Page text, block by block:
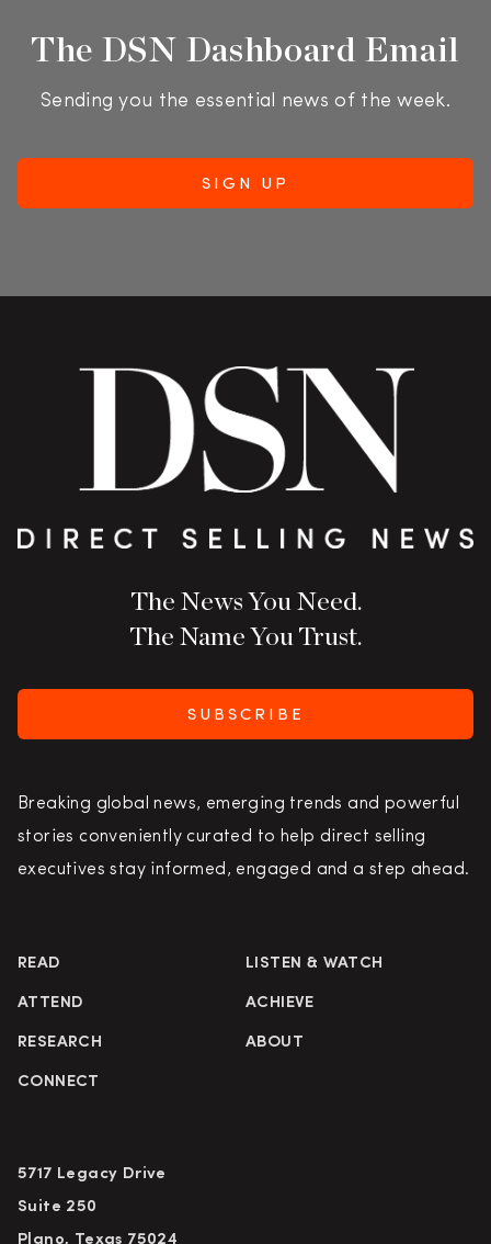
The DSN Dashboard Email
Sending you the essential news of the week.
The News You Need.
The Name You Trust.
SUBSCRIBE
Breaking global news, emerging trends and powerful
stories conveniently curated to help direct selling
executives stay informed, engaged and a step ahead.
READ LISTEN & WATCH
ATTEND ACHIEVE
RESEARCH ABOUT
CONNECT
5717 Legacy Drive
Suite 250
Plano, Texas 75024